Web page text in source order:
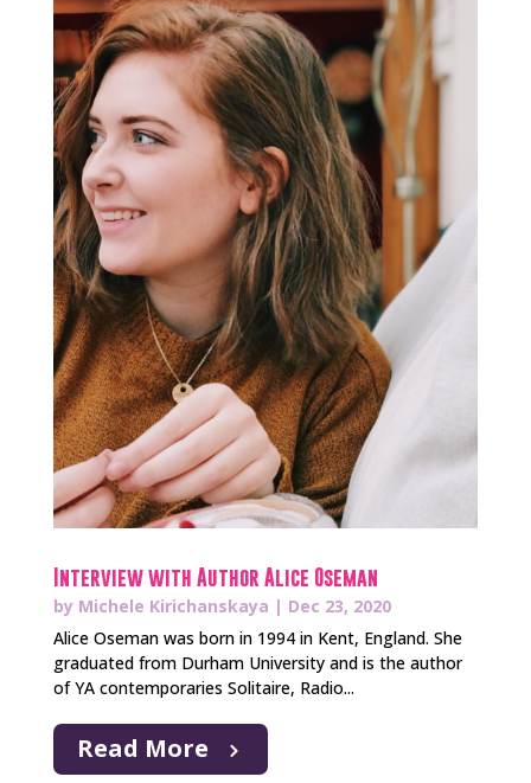
Interview with Author Alice Oseman
by Michele Kirichanskaya | Dec 23, 2020
Alice Oseman was born in 1994 in Kent, England. She
graduated from Durham University and is the author
of YA contemporaries Solitaire, Radio...
Read More